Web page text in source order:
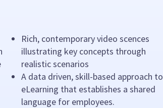
Rich, contemporary video scences
illustrating key concepts through
realistic scenarios
A data driven, skill-based approach to
eLearning that establishes a shared
language for employees.